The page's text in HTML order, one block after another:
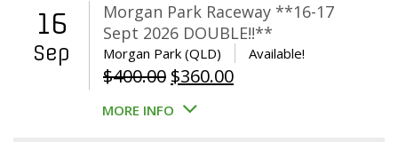
16
Sep
Morgan Park Raceway **16-17
Sept 2026 DOUBLE!!**
Morgan Park (QLD) Available!
$400.00 Original
price
$360.00Current
MORE INFO